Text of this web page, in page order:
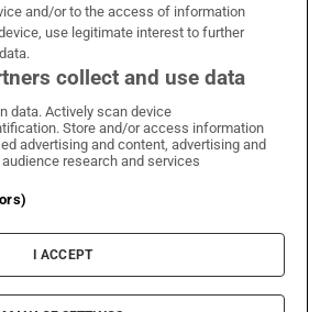
Times on WhatsApp
Irish Times on Facebook
Irish Times on X
Irish Times on LinkedIn
Irish Times on Instagram
Terms & Conditions
Privacy Policy
Cookie Information
Cookie Settings
and/or to the access of information
use legitimate interest to further
collect and use data
data. Actively scan device
Store and/or access information
advertising and content, advertising and
research and services
I ACCEPT